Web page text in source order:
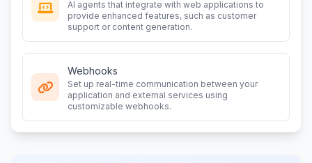
AI agents that integrate with web applications to
provide enhanced features, such as customer
support or content generation.
Webhooks
Set up real-time communication between your
application and external services using
customizable webhooks.